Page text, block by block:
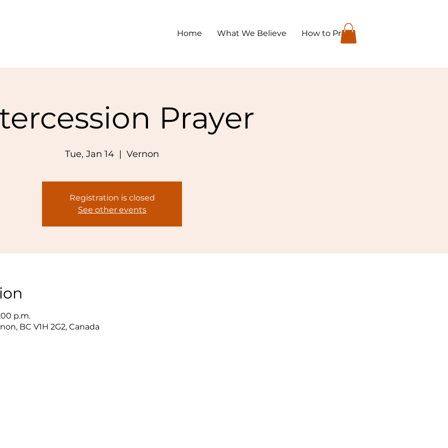
Home What We Believe How to Pray
Prayer
Tue, Jan 14
  |
Vernon
Registration is closed
See other events
p.m.
BC V1H 2G2, Canada